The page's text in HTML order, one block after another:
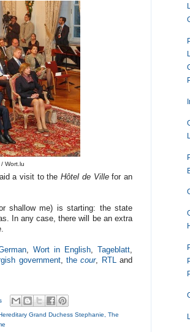
Wort.lu
a visit to theHôtel de Villefor an
shallow me) is starting: the state
In any case, there will be an extra
, Wort in English, Tageblatt,
government,thecour, RTLand
Grand Duchess Stephanie, The